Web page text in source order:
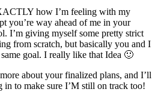
how I’m feeling with my
you’re way ahead of me in your
I’m giving myself some pretty strict
from scratch, but basically you and I
goal. I really like that Idea 🙂
about your finalized plans, and I’ll
in to make sure I’M still on track too!